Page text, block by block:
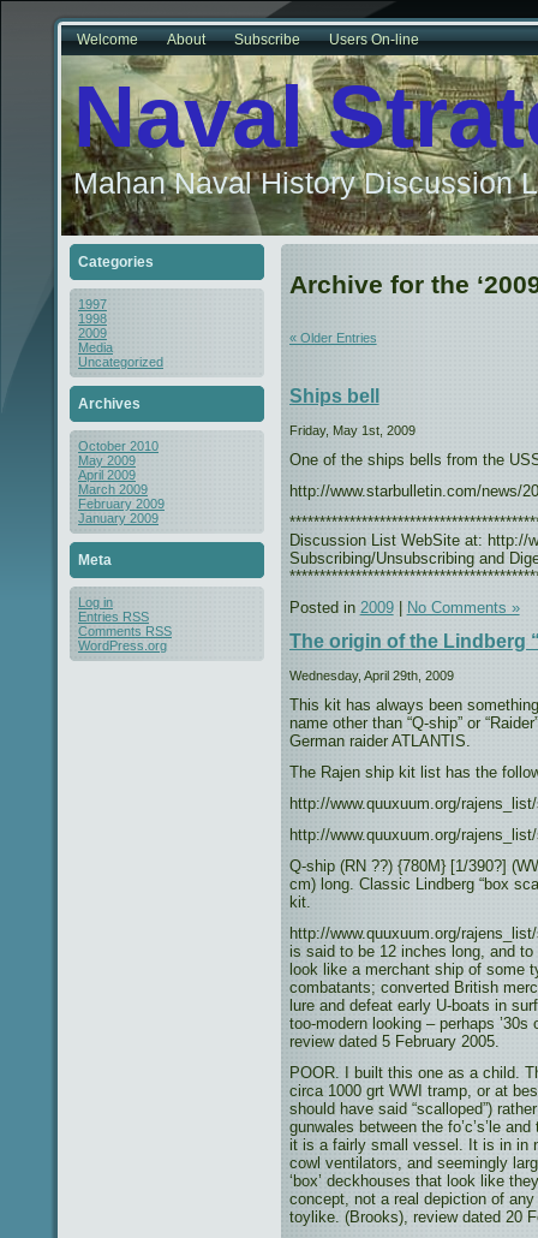
Welcome About Subscribe Users On-line
Naval
Mahan Naval History Discussion
Categories
1997
1998
2009
Media
Uncategorized
Archives
October 2010
May 2009
April 2009
March 2009
February 2009
January 2009
Meta
Log in
Entries RSS
Comments RSS
WordPress.org
Archive for the
« Older Entries
Ships bell
Friday, May 1st, 2009
One of the ships bells from the
http://www.starbulletin.com/news/
Discussion List WebSite at: http://
Subscribing/Unsubscribing and
Posted in 2009| No Comments »
The origin of the Lindberg
Wednesday, April 29th, 2009
This kit has always been
name other than “Q-ship” or
German raider ATLANTIS.
The Rajen ship kit list has the
http://www.quuxuum.org/
http://www.quuxuum.org/
Q-ship (RN ??) {780M} [1/390?]
cm) long. Classic Lindberg “box
kit.
http://www.quuxuum.org/
is said to be 12 inches long, and
look like a merchant ship of some
combatants; converted British
lure and defeat early U-boats in
too-modern looking – perhaps
review dated 5 February 2005.
POOR. I built this one as a child.
circa 1000 grt WWI tramp, or at
should have said “scalloped”)
gunwales between the fo’c’s’le
it is a fairly small vessel. It is in in
cowl ventilators, and seemingly
‘box’ deckhouses that look like
concept, not a real depiction of
toylike. (Brooks), review dated 20